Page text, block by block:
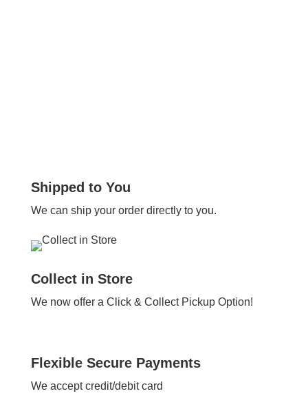
Shipped to You
We can ship your order directly to you.
Collect in Store
We now offer a Click & Collect Pickup Option!
Flexible Secure Payments
We accept credit/debit card